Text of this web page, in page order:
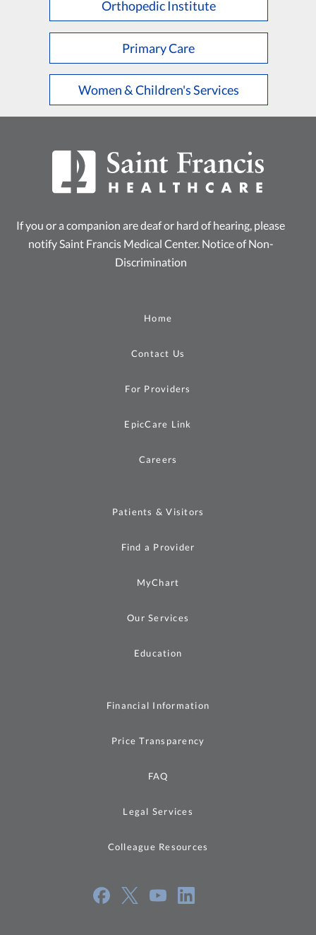
Orthopedic Institute
Primary Care
Women & Children's Services
If you or a companion are deaf or hard of hearing, please
notify Saint Francis Medical Center. Notice of Non-
Discrimination
Home
Contact Us
For Providers
EpicCare Link
Careers
Patients & Visitors
Find a Provider
MyChart
Our Services
Education
Financial Information
Price Transparency
FAQ
Legal Services
Colleague Resources